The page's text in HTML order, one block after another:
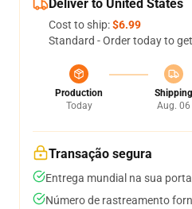
Deliver to United States
Cost to ship:$6.99
Standard - Order today to
Production
Today
Shipping
Aug. 06
Transação segura
Entrega mundial na sua porta
Número de rastreamento